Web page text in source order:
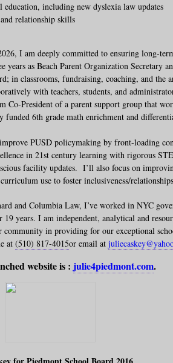
including new dyslexia law updates
relationship skills
I am deeply committed to ensuring long-
as Beach Parent Organization Secretary
in classrooms, fundraising, coaching, and the
with teachers, students, and
Co-President of a parent support group that
funded 6th grade math enrichment and
PUSD policymaking by front-loading
in 21st century learning with rigorous
facility updates. I’ll also focus on
use to foster inclusiveness/
and Columbia Law, I’ve worked in NYC
years. I am independent, analytical and
in providing for our exceptional
at (510) 817-4015or email at
website is : julie4piedmont.com.